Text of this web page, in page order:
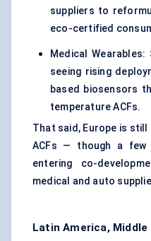
suppliers to
eco-certified
Medical
seeing rising
based biosensors
temperature ACFs.
That said, Europe is
ACFs — though a few
entering co-
medical and auto
Latin America,